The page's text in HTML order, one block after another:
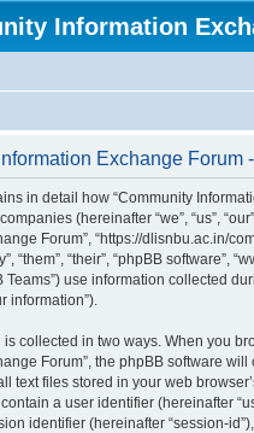
Information
Exchange Forum
in detail how “Community
(hereinafter “we”, “us”,
Forum”, “https://dlisnbu.ac.in/
“them”, “their”, “phpBB software”,
Teams”) use information collected
information”).
collected in two ways. When you
Forum”, the phpBB software
text files stored in your web
a user identifier (hereinafter
identifier (hereinafter “session-